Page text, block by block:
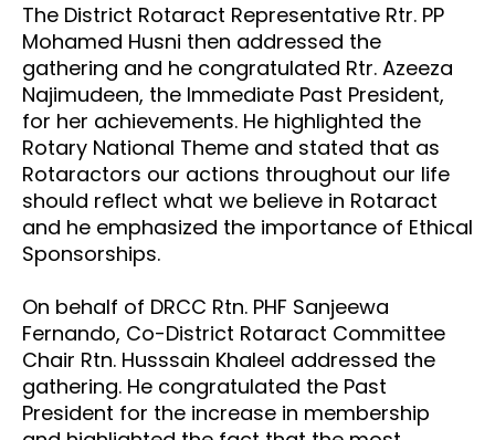
The District Rotaract Representative Rtr. PP
Mohamed Husni then addressed the
gathering and he congratulated Rtr. Azeeza
Najimudeen, the Immediate Past President,
for her achievements. He highlighted the
Rotary National Theme and stated that as
Rotaractors our actions throughout our life
should reflect what we believe in Rotaract
and he emphasized the importance of Ethical
Sponsorships.
On behalf of DRCC Rtn. PHF Sanjeewa
Fernando, Co-District Rotaract Committee
Chair Rtn. Husssain Khaleel addressed the
gathering. He congratulated the Past
President for the increase in membership